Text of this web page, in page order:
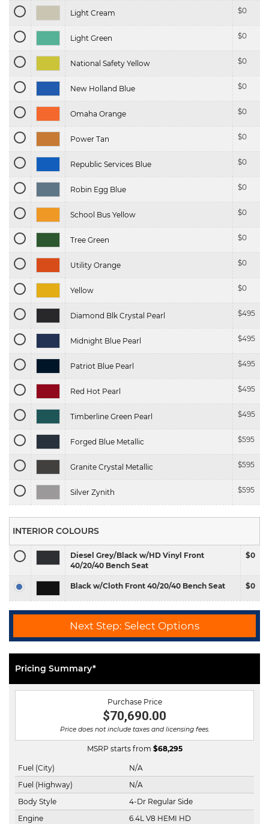
Light Cream $0
Light Green $0
National Safety Yellow $0
New Holland Blue $0
Omaha Orange $0
Power Tan $0
Republic Services Blue $0
Robin Egg Blue $0
School Bus Yellow $0
Tree Green $0
Utility Orange $0
Yellow $0
Diamond Blk Crystal Pearl $495
Midnight Blue Pearl $495
Patriot Blue Pearl $495
Red Hot Pearl $495
Timberline Green Pearl $495
Forged Blue Metallic $595
Granite Crystal Metallic $595
Silver Zynith $595
INTERIOR COLOURS
Diesel Grey/Black w/HD Vinyl Front
40/20/40 Bench Seat
$0
Black w/Cloth Front 40/20/40 Bench Seat $0
Next Step: Select Options
Pricing Summary*
Purchase Price
$70,690.00
Price does not include taxes and licensing fees.
MSRP starts from $68,295
Fuel (City)
N/A
Fuel (Highway)
N/A
Body Style
4-Dr Regular Side
Engine
6.4L V8 HEMI HD